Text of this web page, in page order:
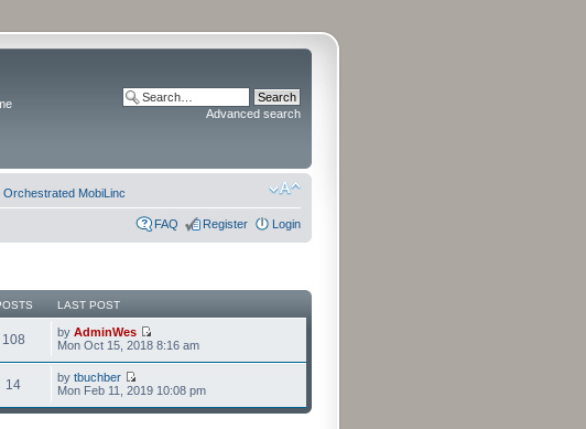
Advanced search
MobiLinc
FAQ Register Login
LAST POST
108 by AdminWes
Mon Oct 15, 2018 8:16 am
14 by tbuchber
Mon Feb 11, 2019 10:08 pm